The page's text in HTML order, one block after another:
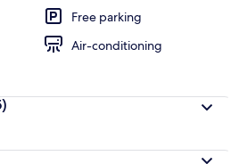
Free parking
Air-conditioning